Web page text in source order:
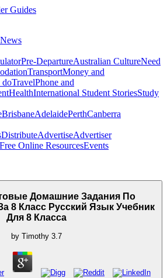
Pre-DepartureAustralian CultureNeed
TransportMoney and
doTravelPhone and
HealthInternational Student StoriesStudy
BrisbaneAdelaidePerthCanberra
DistributeAdvertiseAdvertiser
Free Online ResourcesEvents
Домашние Задания По
8 Класс Русский Язык Учебник
Для 8 Класса
by Timothy 3.7